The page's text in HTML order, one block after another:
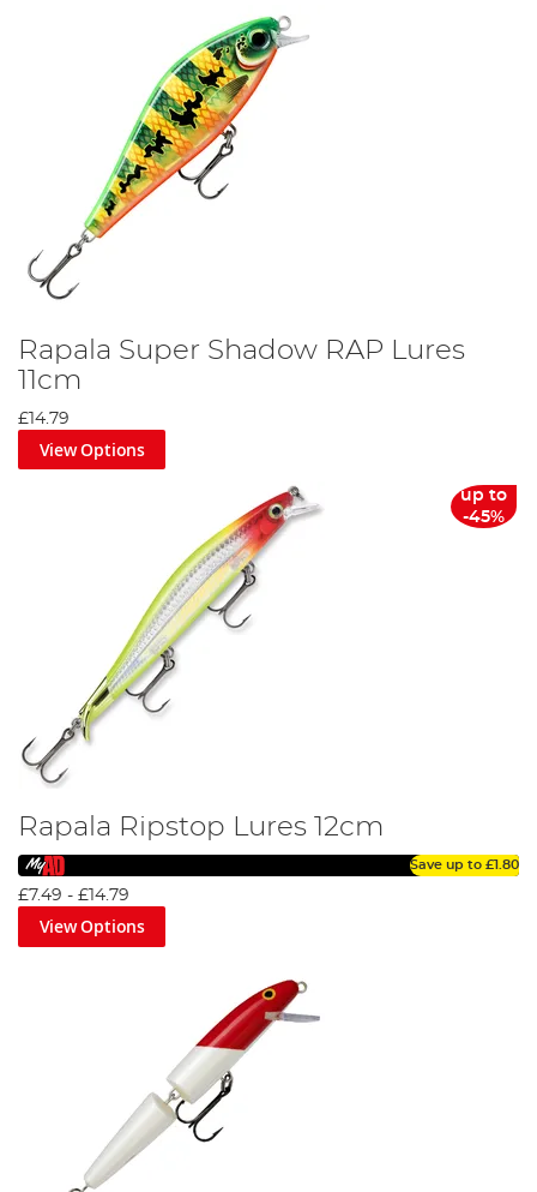
Rapala Super Shadow RAP Lures
11cm
£14.79
View Options
up to
-45%
Rapala Ripstop Lures 12cm
Save up to £1.80
£7.49 - £14.79
View Options